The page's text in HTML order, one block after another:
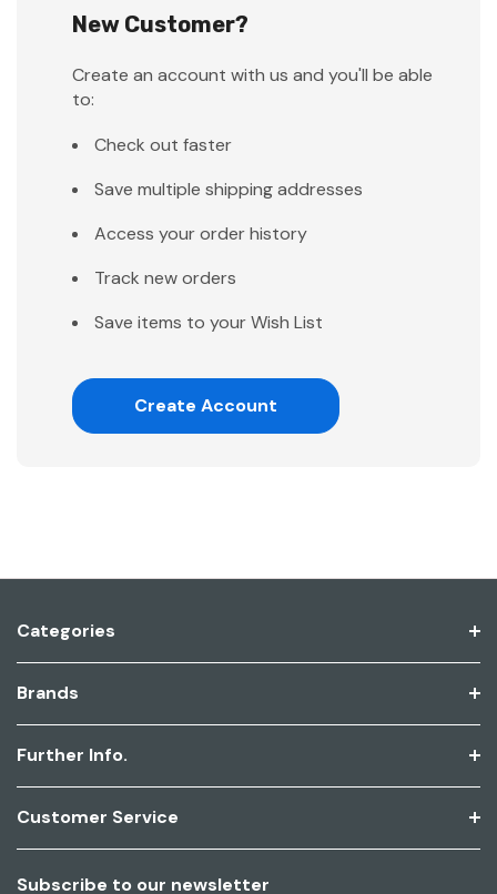
New Customer?
Create an account with us and you'll be able
to:
Check out faster
Save multiple shipping addresses
Access your order history
Track new orders
Save items to your Wish List
Create Account
Categories
Brands
Further Info.
Customer Service
Subscribe to our newsletter